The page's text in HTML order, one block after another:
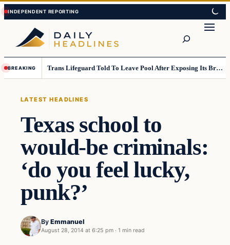
Skip
to
content
Skip
to
content
BREAKING Trans Lifeguard Told To Leave Pool After Exposing Its Breasts To Small Children….
LATEST HEADLINES
Texas school to
would-be criminals:
‘do you feel lucky,
punk?’
By Emmanuel
August 28, 2014 at 6:25 pm · 1 min read